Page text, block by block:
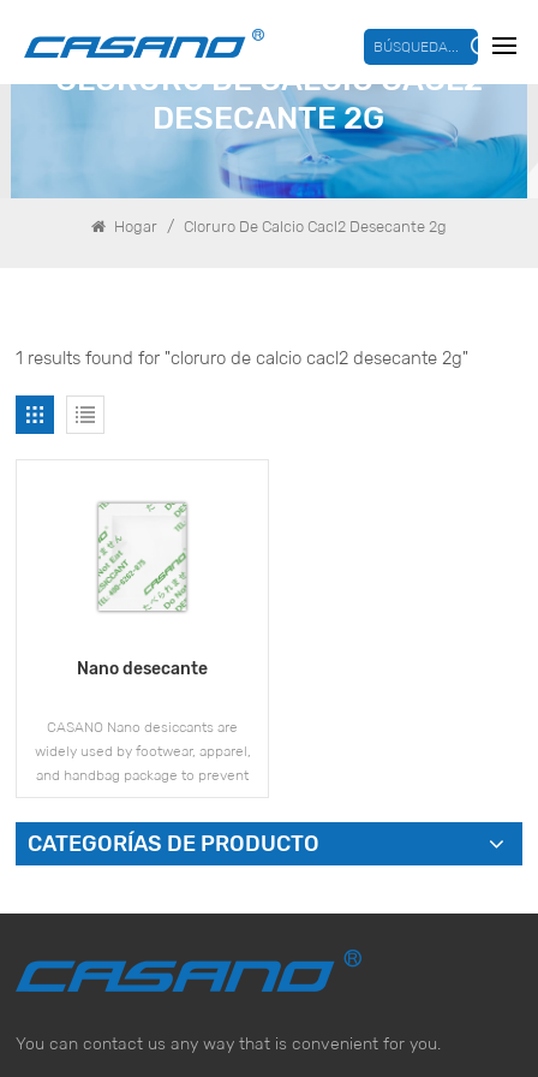
BÚSQUEDA...
CLORURO DE CALCIO CACL2
DESECANTE 2G
Hogar / Cloruro De Calcio Cacl2 Desecante 2g
1 results found for "cloruro de calcio cacl2 desecante 2g"
Nano desecante
CASANO Nano desiccants are
widely used by footwear, apparel,
and handbag package to prevent
mold and moisture issues during
storage and shipment.
CATEGORÍAS DE PRODUCTO
You can contact us any way that is convenient for you.